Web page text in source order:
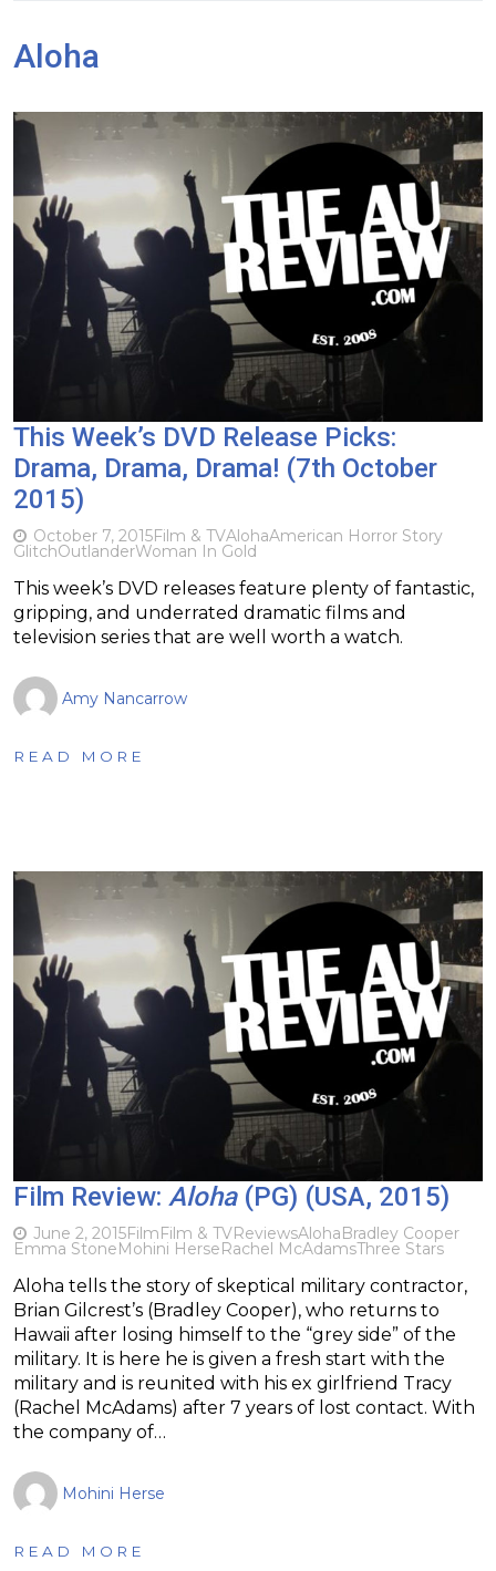
Aloha
This Week’s DVD Release Picks:
Drama, Drama, Drama! (7th October
2015)
October 7, 2015Film & TVAlohaAmerican Horror Story
GlitchOutlanderWoman In Gold
This week’s DVD releases feature plenty of fantastic,
gripping, and underrated dramatic films and
television series that are well worth a watch.
Amy Nancarrow
READ MORE
Film Review: Aloha(PG) (USA, 2015)
June 2, 2015FilmFilm & TVReviewsAlohaBradley Cooper
Emma StoneMohini HerseRachel McAdamsThree Stars
Aloha tells the story of skeptical military contractor,
Brian Gilcrest’s (Bradley Cooper), who returns to
Hawaii after losing himself to the “grey side” of the
military. It is here he is given a fresh start with the
military and is reunited with his ex girlfriend Tracy
(Rachel McAdams) after 7 years of lost contact. With
the company of…
Mohini Herse
READ MORE